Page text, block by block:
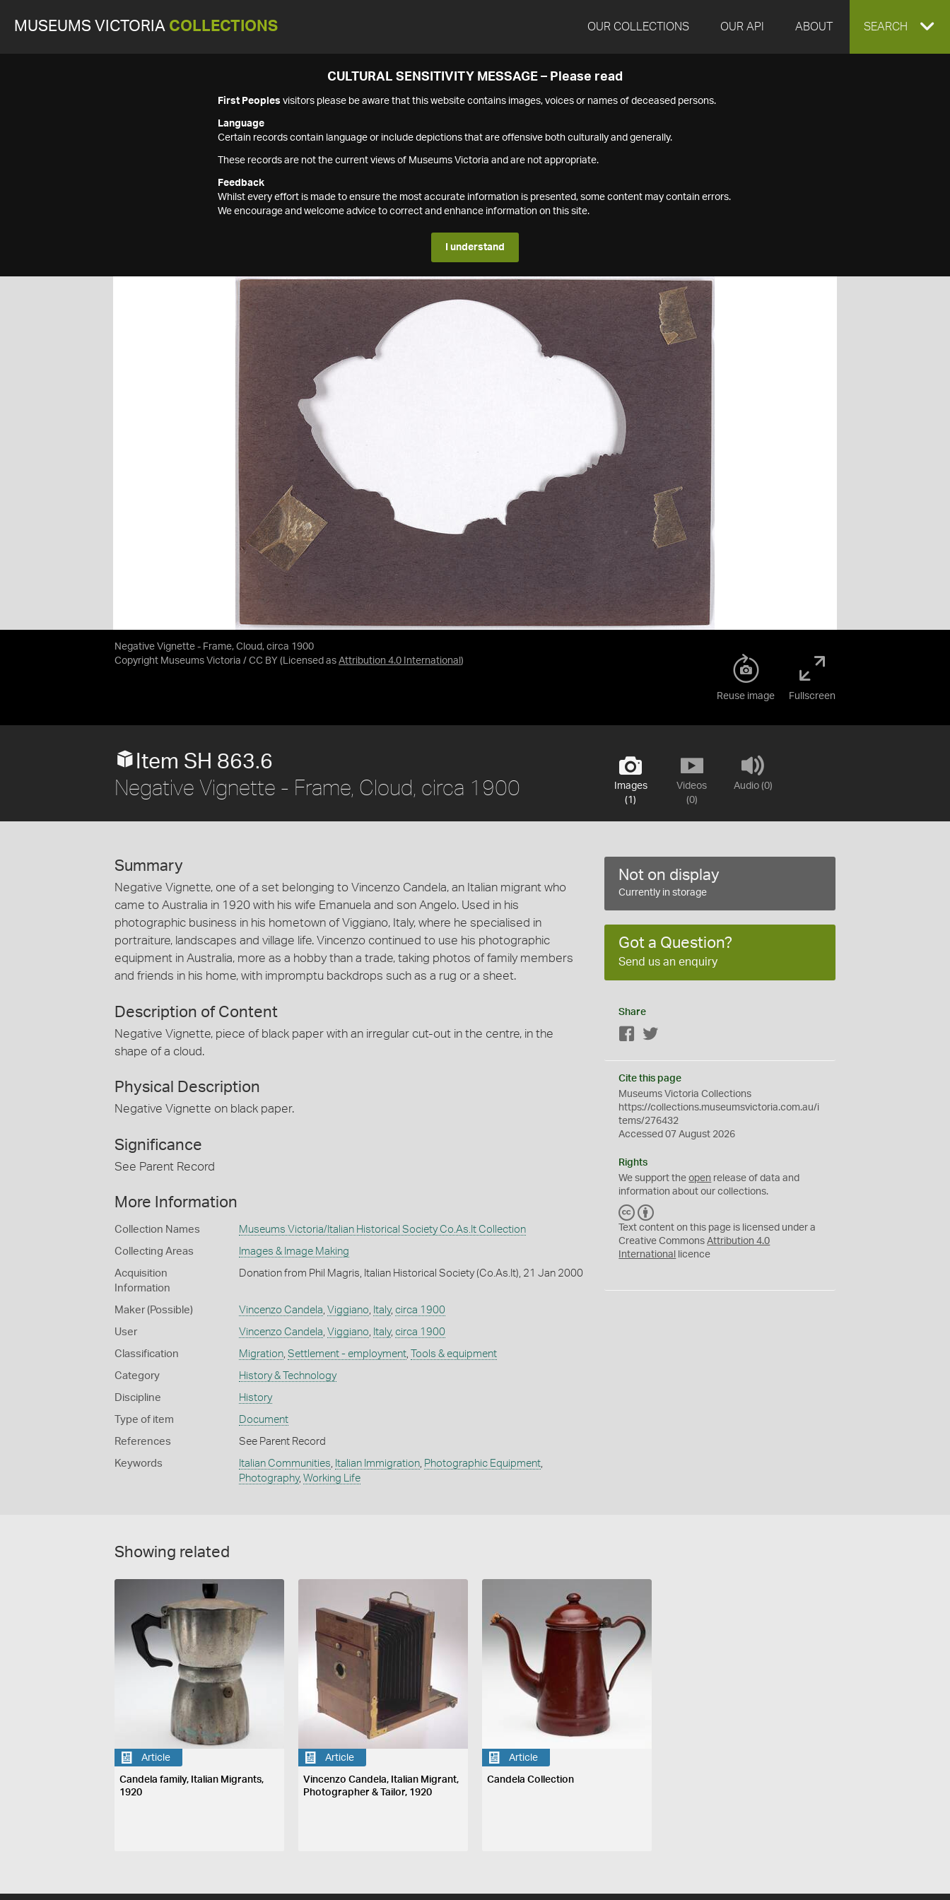
MUSEUMS VICTORIA COLLECTIONS OUR COLLECTIONS OUR API ABOUT EXPAND
SEARCH
CULTURAL SENSITIVITY MESSAGE – Please read
First Peoples visitors please be aware that this website contains images, voices or names of deceased persons.
Language
Certain records contain language or include depictions that are offensive both culturally and generally.
These records are not the current views of Museums Victoria and are not appropriate.
Feedback
Whilst every effort is made to ensure the most accurate information is presented, some content may contain errors.
We encourage and welcome advice to correct and enhance information on this site.
I understand
Negative Vignette - Frame, Cloud, circa 1900
Copyright Museums Victoria / CC BY (Licensed as Attribution 4.0 International )
Reuse image Fullscreen
Images
(1)
Videos
(0)
Audio (0)
Item SH 863.6
Negative Vignette - Frame, Cloud, circa 1900
Summary
Negative Vignette, one of a set belonging to Vincenzo Candela, an Italian migrant who
came to Australia in 1920 with his wife Emanuela and son Angelo. Used in his
photographic business in his hometown of Viggiano, Italy, where he specialised in
portraiture, landscapes and village life. Vincenzo continued to use his photographic
equipment in Australia, more as a hobby than a trade, taking photos of family members
and friends in his home, with impromptu backdrops such as a rug or a sheet.
Description of Content
Negative Vignette, piece of black paper with an irregular cut-out in the centre, in the
shape of a cloud.
Physical Description
Negative Vignette on black paper.
Significance
See Parent Record
More Information
Collection Names Museums Victoria/Italian Historical Society Co.As.It Collection
Collecting Areas Images & Image Making
Acquisition
Information
Donation from Phil Magris, Italian Historical Society (Co.As.It), 21 Jan 2000
Maker (Possible) Vincenzo Candela, Viggiano, Italy, circa 1900
User Vincenzo Candela, Viggiano, Italy, circa 1900
Classification Migration, Settlement - employment, Tools & equipment
Category History & Technology
Discipline History
Type of item Document
References See Parent Record
Keywords Italian Communities, Italian Immigration, Photographic Equipment,
Photography, Working Life
Not on display
Currently in storage
Got a Question?
Send us an enquiry
Share
Facebook
Cite this page
Museums Victoria Collections
https://collections.museumsvictoria.com.au/i
tems/276432
Accessed 07 August 2026
Rights
We support theopen release of data and
information about our collections.
C
C
Y
Text content on this page is licensed under a
Creative CommonsAttribution 4.0
International
licence
Showing related
Article
Candela family, Italian Migrants,
1920
Article
Vincenzo Candela, Italian Migrant,
Photographer & Tailor, 1920
Article
Candela Collection